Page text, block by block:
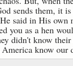
sends them, it
said in His
you as a hen
didn't know
know our